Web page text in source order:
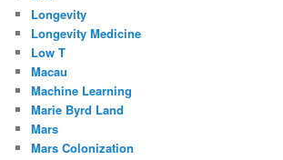
Longevity
Longevity Medicine
Low T
Macau
Machine Learning
Marie Byrd Land
Mars
Mars Colonization